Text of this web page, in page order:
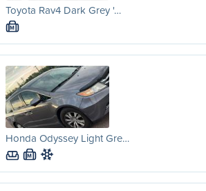
Toyota Rav4 Dark Grey '…
M
Honda Odyssey Light Gre…
M